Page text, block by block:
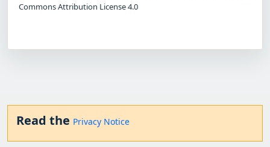
Commons Attribution License 4.0
Read the Privacy Notice